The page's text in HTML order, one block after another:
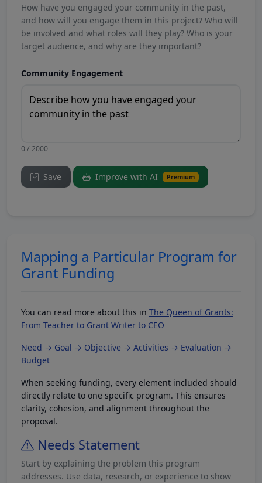
How have you engaged your community in the past,
and how will you engage them in this project? Who will
be involved and what roles will they play? Who is your
target audience, and why are they important?
Community Engagement
0 / 2000
Save Improve with AI Premium
Mapping a Particular Program for
Grant Funding
You can read more about this in The Queen of Grants:
From Teacher to Grant Writer to CEO
Need → Goal → Objective → Activities → Evaluation →
Budget
When seeking funding, every element included should
directly relate to one specific program. This ensures
clarity, cohesion, and alignment throughout the
proposal.
Needs Statement
Start by explaining the problem this program
addresses. Use data, research, or experience to show